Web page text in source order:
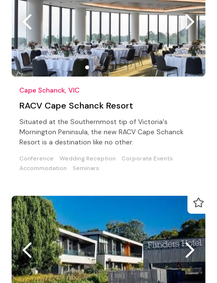
Cape Schanck, VIC
RACV Cape Schanck Resort
Situated at the Southernmost tip of Victoria's
Mornington Peninsula, the new RACV Cape Schanck
Resort is a destination like no other.
Conference Wedding Reception
Corporate Events
Accommodation
Seminars